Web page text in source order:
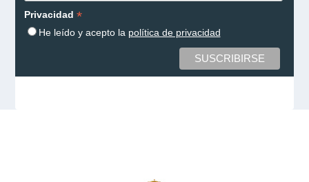
Privacidad *
He leído y acepto la política de privacidad